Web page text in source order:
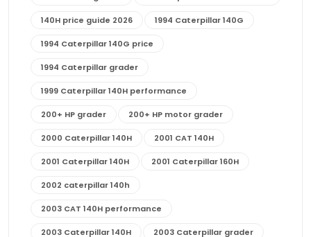
140H price guide 2026 1994 Caterpillar 140G
1994 Caterpillar 140G price
1994 Caterpillar grader
1999 Caterpillar 140H performance
200+ HP grader 200+ HP motor grader
2000 Caterpillar 140H 2001 CAT 140H
2001 Caterpillar 140H 2001 Caterpillar 160H
2002 caterpillar 140h
2003 CAT 140H performance
2003 Caterpillar 140H 2003 Caterpillar grader